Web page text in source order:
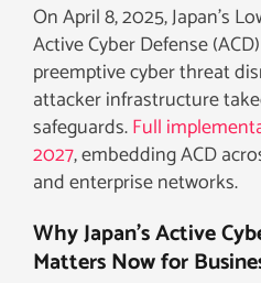
On April 8, 2025, Japan’s
Active Cyber Defense
preemptive cyber threat
attacker infrastructure
safeguards.Full
2027, embedding ACD
and enterprise networks.
Why Japan’s Active
Matters Now for